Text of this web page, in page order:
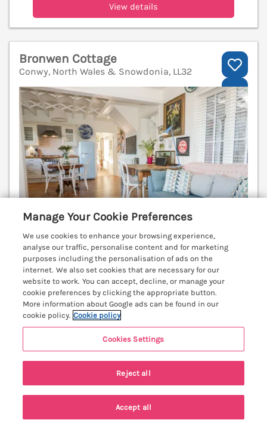
View details
Bronwen Cottage
Conwy, North Wales & Snowdonia, LL32
Sleeps 4 Bedrooms 2
No pets
WiFi
3 nights from
£716
A delightful two bedroom cottage. Stunning
elevated views to Conwy Castle. Woodburner, stylish
and full of character. Conwy 0.4 miles.
Search Saved Account
Manage Your Cookie Preferences
We use cookies to enhance your browsing experience,
analyse our traffic, personalise content and for marketing
purposes including the personalisation of ads on the
internet. We also set cookies that are necessary for our
website to work. You can accept, decline, or manage your
cookie preferences by clicking the appropriate button.
More information about Google ads can be found in our
cookie policy. Cookie policy
Cookies Settings
Reject all
Accept all